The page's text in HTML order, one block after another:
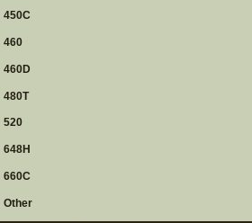
450C
460
460D
480T
520
648H
660C
Other